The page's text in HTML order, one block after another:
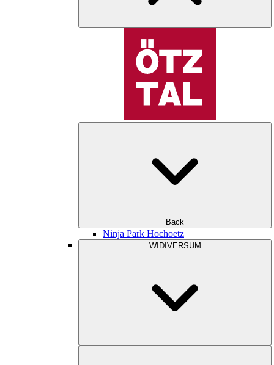
Back
Ninja Park Hochoetz
WIDIVERSUM